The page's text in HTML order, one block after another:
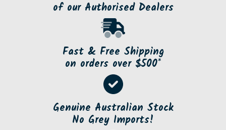
of our Authorised Dealers
Fast & Free Shipping
on orders over $500*
Genuine Australian Stock
No Grey Imports!